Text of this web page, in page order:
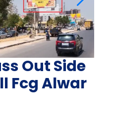
Out Side
Fcg Alwar